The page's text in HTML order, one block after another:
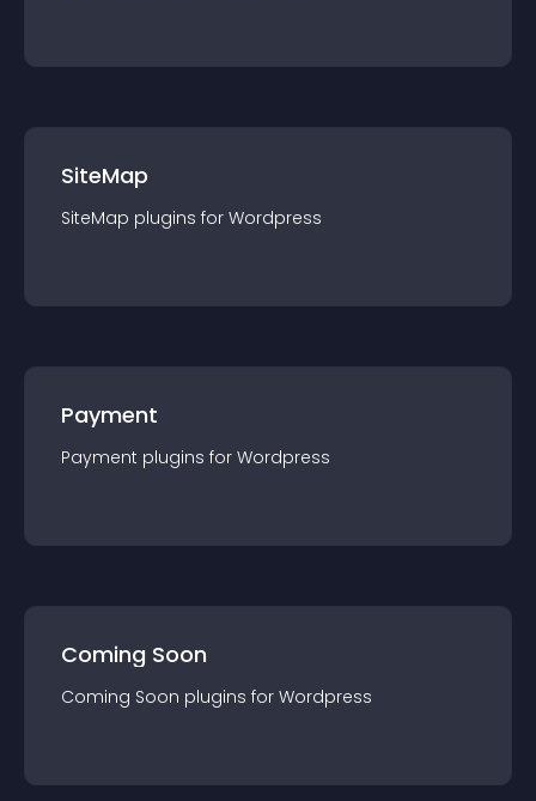
SiteMap
SiteMap plugins for Wordpress
Payment
Payment plugins for Wordpress
Coming Soon
Coming Soon plugins for Wordpress